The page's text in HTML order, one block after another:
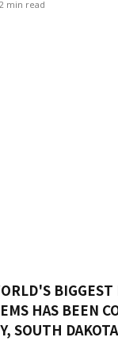
2 min read
BIGGEST
HAS BEEN
SOUTH